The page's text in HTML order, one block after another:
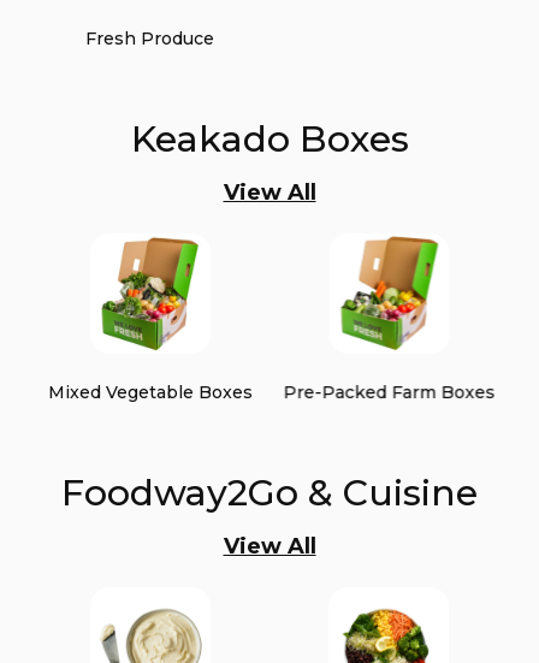
Fresh Produce
Keakado Boxes
View All
Mixed Vegetable Boxes Pre-Packed Farm Boxes
Foodway2Go & Cuisine
View All